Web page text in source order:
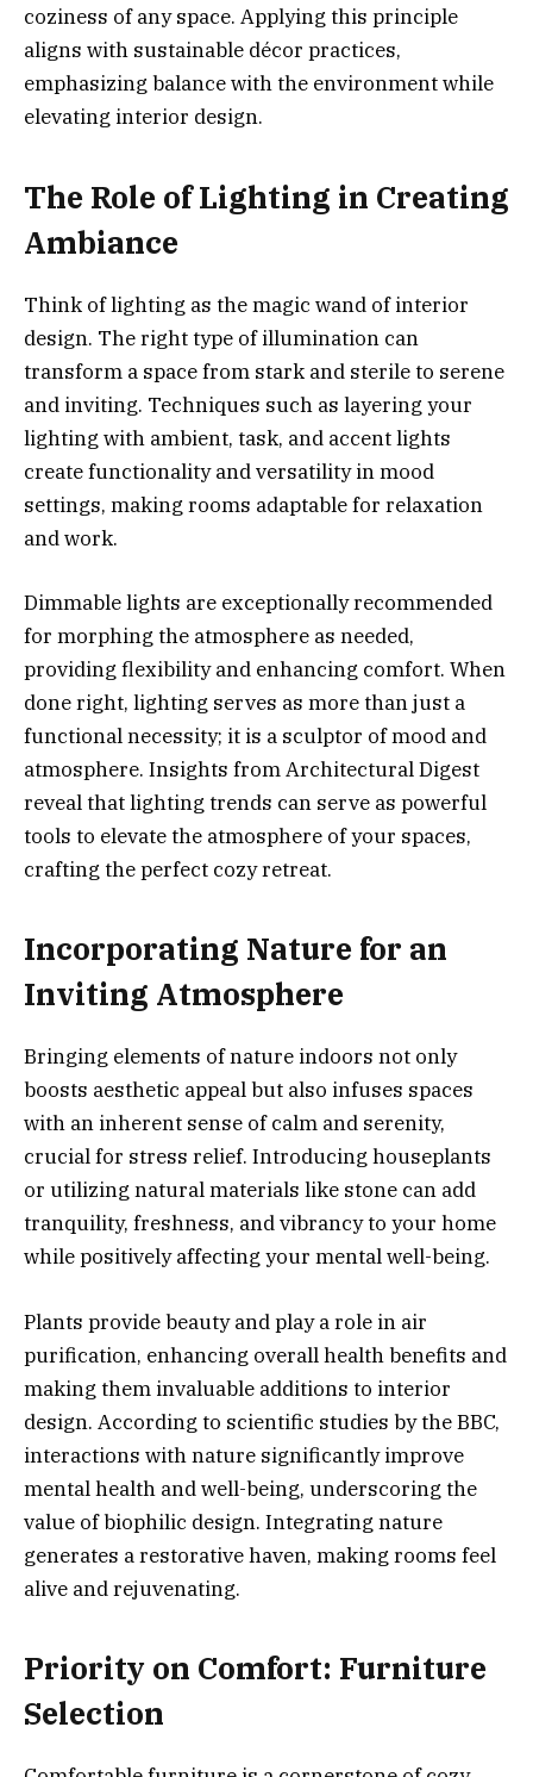
coziness of any space. Applying this principle
aligns with sustainable décor practices,
emphasizing balance with the environment while
elevating interior design.
The Role of Lighting in Creating
Ambiance
Think of lighting as the magic wand of interior
design. The right type of illumination can
transform a space from stark and sterile to serene
and inviting. Techniques such as layering your
lighting with ambient, task, and accent lights
create functionality and versatility in mood
settings, making rooms adaptable for relaxation
and work.
Dimmable lights are exceptionally recommended
for morphing the atmosphere as needed,
providing flexibility and enhancing comfort. When
done right, lighting serves as more than just a
functional necessity; it is a sculptor of mood and
atmosphere. Insights from Architectural Digest
reveal that lighting trends can serve as powerful
tools to elevate the atmosphere of your spaces,
crafting the perfect cozy retreat.
Incorporating Nature for an
Inviting Atmosphere
Bringing elements of nature indoors not only
boosts aesthetic appeal but also infuses spaces
with an inherent sense of calm and serenity,
crucial for stress relief. Introducing houseplants
or utilizing natural materials like stone can add
tranquility, freshness, and vibrancy to your home
while positively affecting your mental well-being.
Plants provide beauty and play a role in air
purification, enhancing overall health benefits and
making them invaluable additions to interior
design. According to scientific studies by the BBC,
interactions with nature significantly improve
mental health and well-being, underscoring the
value of biophilic design. Integrating nature
generates a restorative haven, making rooms feel
alive and rejuvenating.
Priority on Comfort: Furniture
Selection